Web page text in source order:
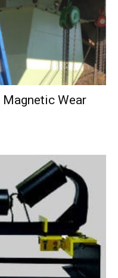
Magnetic Wear